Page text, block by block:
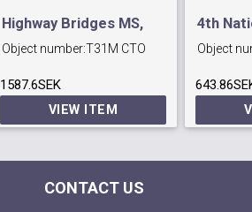
Highway Bridges MS,
CTO.
Object number:T31M CTO
1587.6SEK
VIEW ITEM
4th
Object
CONTACT US